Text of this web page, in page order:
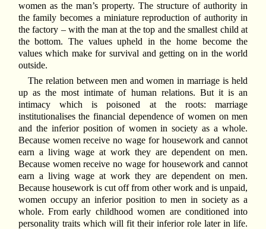
women as the man’s property. The structure of authority in
the family becomes a miniature reproduction of authority in
the factory – with the man at the top and the smallest child at
the bottom. The values upheld in the home become the
values which make for survival and getting on in the world
outside.
The relation between men and women in marriage is held
up as the most intimate of human relations. But it is an
intimacy which is poisoned at the roots: marriage
institutionalises the financial dependence of women on men
and the inferior position of women in society as a whole.
Because women receive no wage for housework and cannot
earn a living wage at work they are dependent on men.
Because women receive no wage for housework and cannot
earn a living wage at work they are dependent on men.
Because housework is cut off from other work and is unpaid,
women occupy an inferior position to men in society as a
whole. From early childhood women are conditioned into
personality traits which will fit their inferior role later in life.